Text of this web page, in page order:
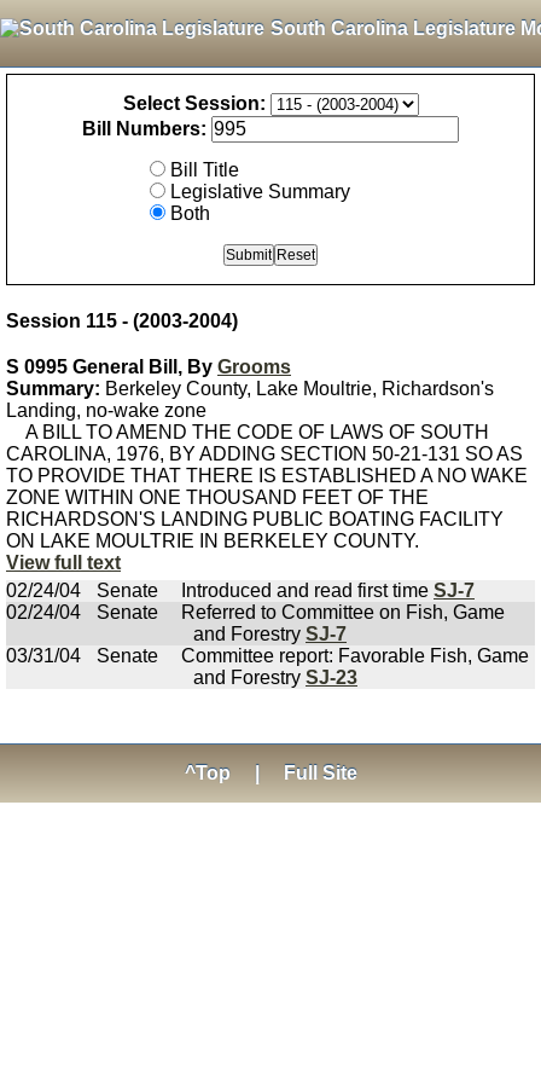
South Carolina Legislature
Select Session:
Bill Numbers:
Bill Title
Legislative Summary
Both
Session 115 - (2003-2004)
S 0995 General Bill, By Grooms
Summary: Berkeley County, Lake Moultrie, Richardson's
Landing, no-wake zone
A BILL TO AMEND THE CODE OF LAWS OF SOUTH
CAROLINA, 1976, BY ADDING SECTION 50-21-131 SO AS
TO PROVIDE THAT THERE IS ESTABLISHED A NO WAKE
ZONE WITHIN ONE THOUSAND FEET OF THE
RICHARDSON'S LANDING PUBLIC BOATING FACILITY
ON LAKE MOULTRIE IN BERKELEY COUNTY.
View full text
02/24/04
Senate Introduced and read first time SJ-7
02/24/04
Senate
Referred to Committee on Fish, Game
and Forestry SJ-7
03/31/04
Senate
Committee report: Favorable Fish, Game
and Forestry SJ-23
^Top Full Site